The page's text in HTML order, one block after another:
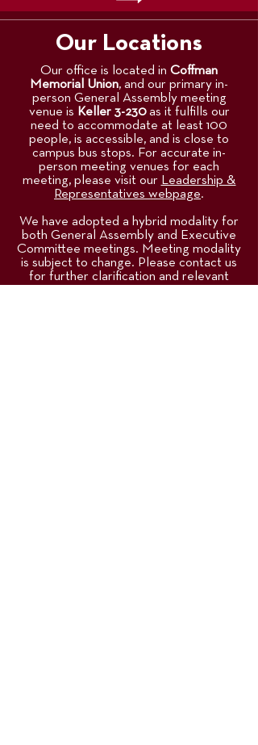
Our Locations
Our office is located in Coffman
Memorial Union, and our primary in-
person General Assembly meeting
venue is Keller 3-230 as it fulfills our
need to accommodate at least 100
people, is accessible, and is close to
campus bus stops. For accurate in-
person meeting venues for each
meeting, please visit our Leadership &
Representatives webpage.
We have adopted a hybrid modality for
both General Assembly and Executive
Committee meetings. Meeting modality
is subject to change. Please contact us
for further clarification and relevant